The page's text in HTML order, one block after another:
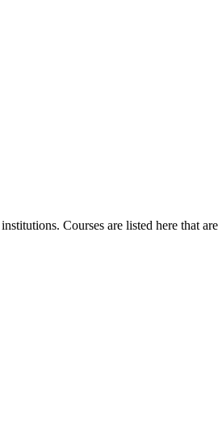
Courses are listed here that